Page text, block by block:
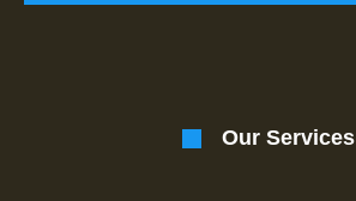
Our Services